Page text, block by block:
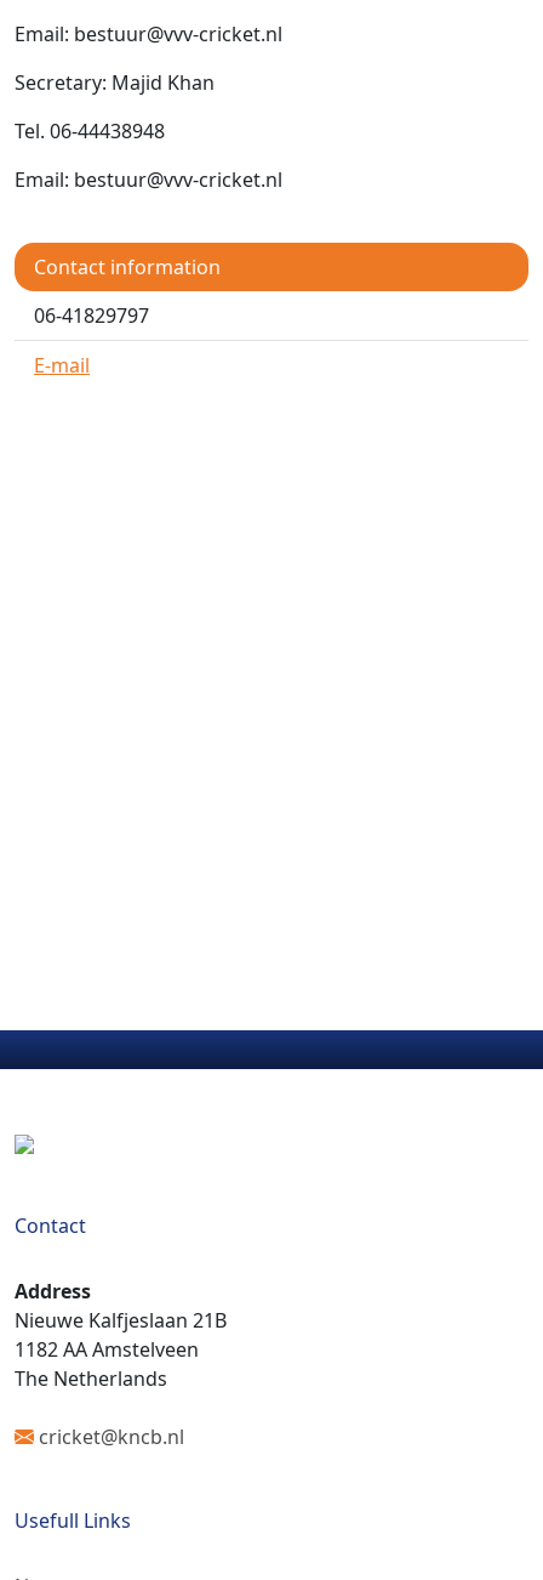
Email: bestuur@vvv-cricket.nl
Secretary: Majid Khan
Tel. 06-44438948
Email: bestuur@vvv-cricket.nl
Contact information
06-41829797
E-mail
Contact
Address
Nieuwe Kalfjeslaan 21B
1182 AA Amstelveen
The Netherlands
cricket@kncb.nl
Usefull Links